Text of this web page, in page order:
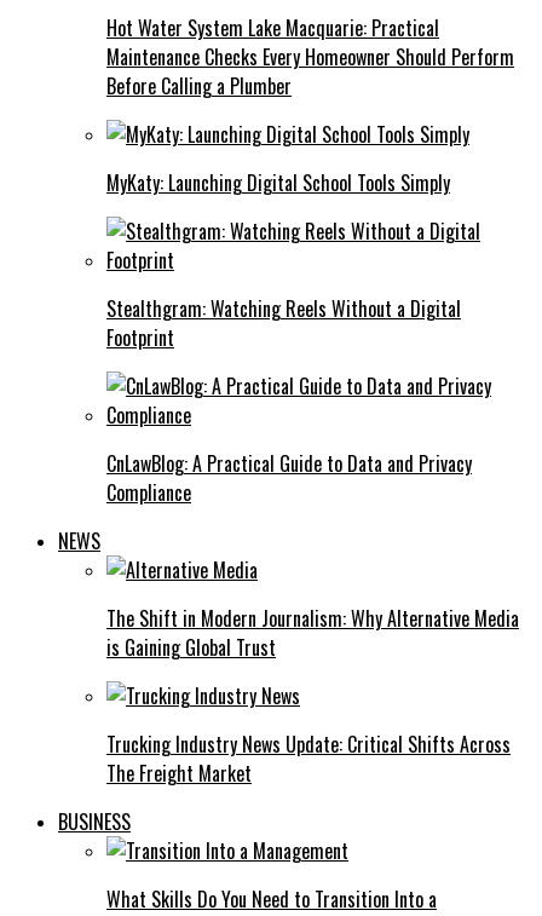
Hot Water System Lake Macquarie: Practical
Maintenance Checks Every Homeowner Should Perform
Before Calling a Plumber
MyKaty: Launching Digital School Tools Simply
Stealthgram: Watching Reels Without a Digital
Footprint
CnLawBlog: A Practical Guide to Data and Privacy
Compliance
NEWS
The Shift in Modern Journalism: Why Alternative Media
is Gaining Global Trust
Trucking Industry News Update: Critical Shifts Across
The Freight Market
BUSINESS
What Skills Do You Need to Transition Into a